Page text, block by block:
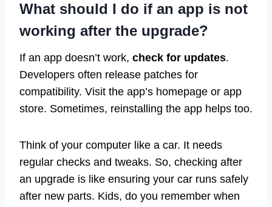
What should I do if an app is not
working after the upgrade?
If an app doesn’t work, check for updates.
Developers often release patches for
compatibility. Visit the app’s homepage or app
store. Sometimes, reinstalling the app helps too.
Think of your computer like a car. It needs
regular checks and tweaks. So, checking after
an upgrade is like ensuring your car runs safely
after new parts. Kids, do you remember when